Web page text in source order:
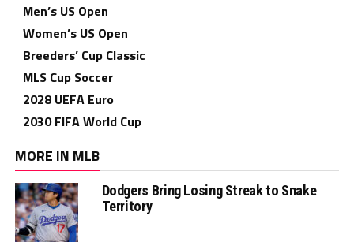
Men’s US Open
Women’s US Open
Breeders’ Cup Classic
MLS Cup Soccer
2028 UEFA Euro
2030 FIFA World Cup
MORE IN MLB
Dodgers Bring Losing Streak to Snake
Territory